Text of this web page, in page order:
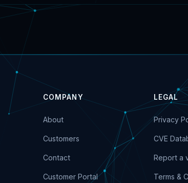
COMPANY
About
Customers
Contact
Customer Portal
LEGAL
Privacy
CVE
Report a
Terms &